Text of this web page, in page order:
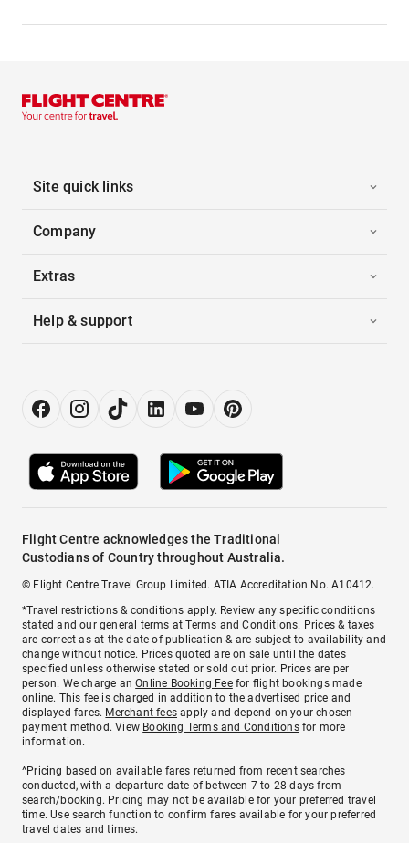
Site quick links
Company
Extras
Help & support
Flight Centre acknowledges the Traditional
Custodians of Country throughout Australia.
© Flight Centre Travel Group Limited. ATIA Accreditation No. A10412.
*Travel restrictions & conditions apply. Review any specific conditions
stated and our general terms atTerms and Conditions. Prices & taxes
are correct as at the date of publication & are subject to availability and
change without notice. Prices quoted are on sale until the dates
specified unless otherwise stated or sold out prior. Prices are per
person. We charge anOnline Booking Feefor flight bookings made
online. This fee is charged in addition to the advertised price and
displayed fares. Merchant fees apply and depend on your chosen
payment method. View Booking Terms and Conditionsfor more
information.
^Pricing based on available fares returned from recent searches
conducted, with a departure date of between 7 to 28 days from
search/booking. Pricing may not be available for your preferred travel
time. Use search function to confirm fares available for your preferred
travel dates and times.